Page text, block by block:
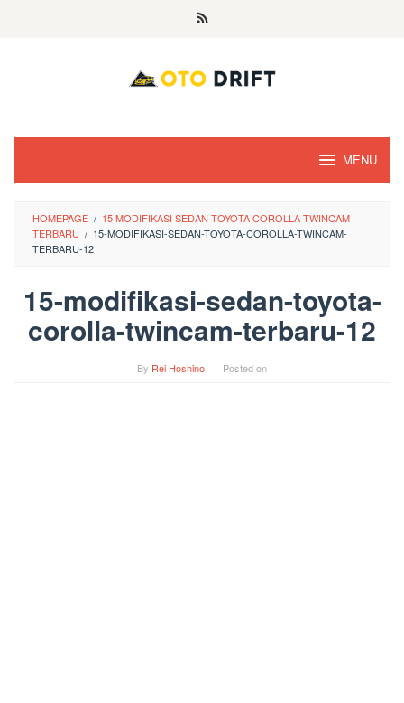
MENU
HOMEPAGE / 15 MODIFIKASI SEDAN TOYOTA COROLLA TWINCAM
TERBARU / 15-MODIFIKASI-SEDAN-TOYOTA-COROLLA-TWINCAM-
TERBARU-12
15-modifikasi-sedan-toyota-
corolla-twincam-terbaru-12
By Rei Hoshino Posted on